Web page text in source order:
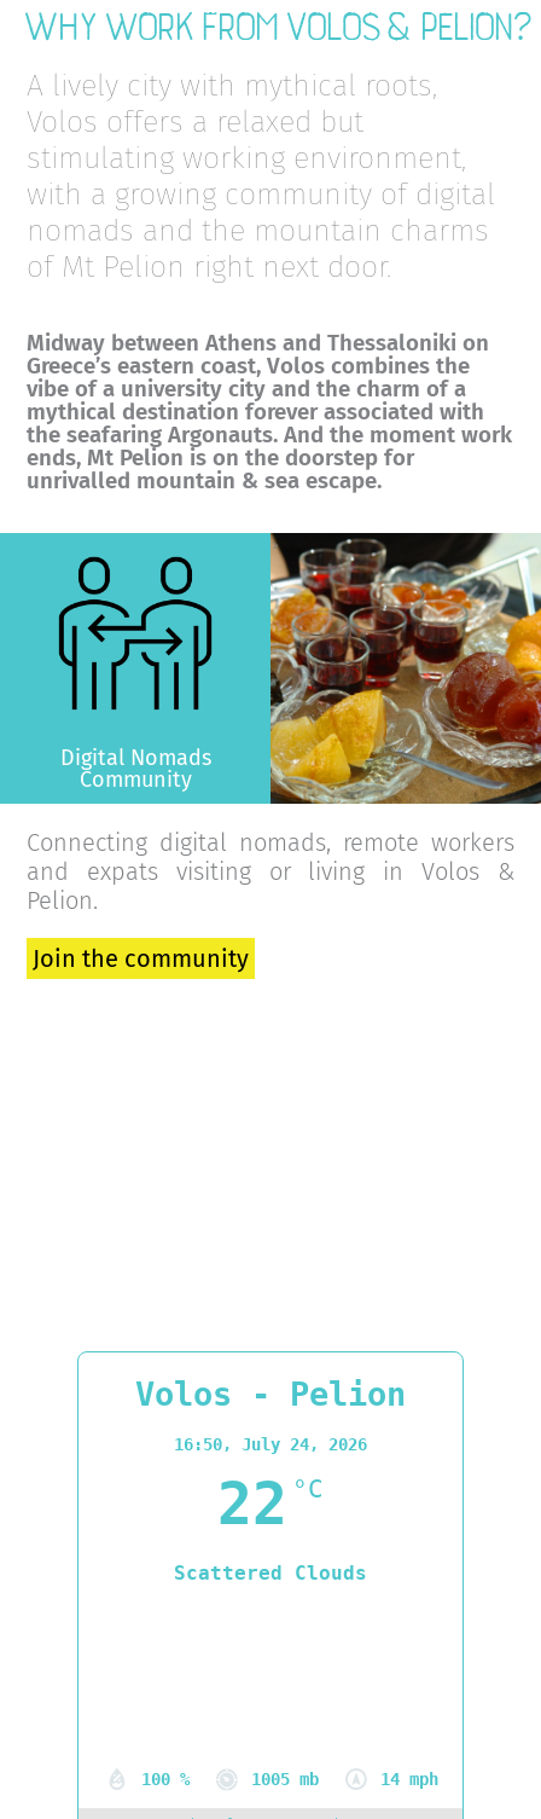
Why work from Volos & Pelion?
A lively city with mythical roots,
Volos offers a relaxed but
stimulating working environment,
with a growing community of digital
nomads and the mountain charms
of Mt Pelion right next door.
Midway between Athens and Thessaloniki on
Greece’s eastern coast, Volos combines the
vibe of a university city and the charm of a
mythical destination forever associated with
the seafaring Argonauts. And the moment work
ends, Mt Pelion is on the doorstep for
unrivalled mountain & sea escape.
Digital Nomads
Community
>
Connecting digital nomads, remote workers
and expats visiting or living in Volos &
Pelion.
Join the community
Volos - Pelion
16:50, July 24, 2026
22 °C
Scattered Clouds
100 % 1005 mb 14 mph